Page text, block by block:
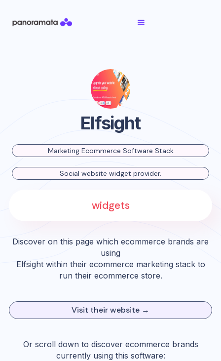
Elfsight
Marketing Ecommerce Software Stack
Social website widget provider.
widgets
Discover on this page which ecommerce brands are
using
Elfsightwithin their ecommerce marketing stack to
run their ecommerce store.
Visit their website →
Or scroll down to discover ecommerce brands
currently using this software: